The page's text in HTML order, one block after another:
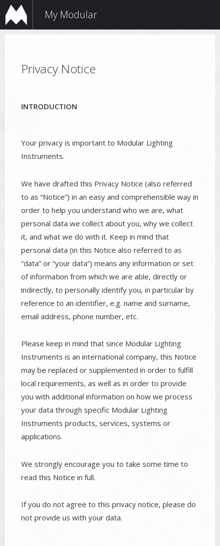
My Modular
Privacy Notice
INTRODUCTION
Your privacy is important to Modular Lighting
Instruments.
We have drafted this Privacy Notice (also referred
to as “Notice”) in an easy and comprehensible way in
order to help you understand who we are, what
personal data we collect about you, why we collect
it, and what we do with it. Keep in mind that
personal data (in this Notice also referred to as
“data” or “your data”) means any information or set
of information from which we are able, directly or
indirectly, to personally identify you, in particular by
reference to an identifier, e.g. name and surname,
email address, phone number, etc.
Please keep in mind that since Modular Lighting
Instruments is an international company, this Notice
may be replaced or supplemented in order to fulfill
local requirements, as well as in order to provide
you with additional information on how we process
your data through specific Modular Lighting
Instruments products, services, systems or
applications.
We strongly encourage you to take some time to
read this Notice in full.
If you do not agree to this privacy notice, please do
not provide us with your data.